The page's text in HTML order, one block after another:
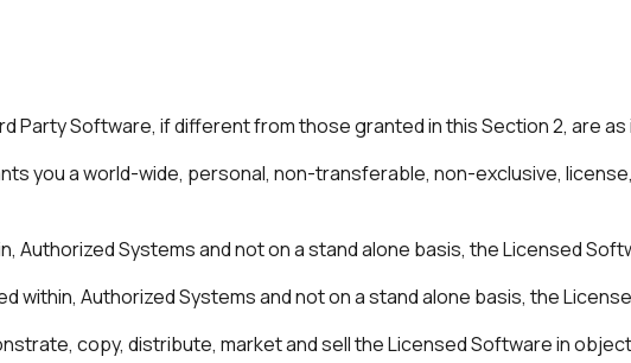
Party Software, if different from those granted in this Section 2, are as
you a world-wide, personal, non-transferable, non-exclusive,
Authorized Systems and not on a stand alone basis, the Licensed
within, Authorized Systems and not on a stand alone basis, the
copy, distribute, market and sell the Licensed Software in